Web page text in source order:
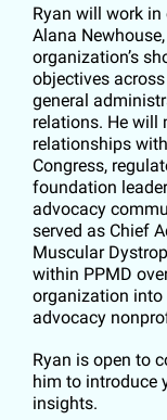
Ryan will work in
Alana
organization’s
objectives
general
relations. He
relationships
Congress,
foundation
advocacy
served as Chief
Muscular
within PPMD
organization into
advocacy
Ryan is open to
him to introduce
insights.